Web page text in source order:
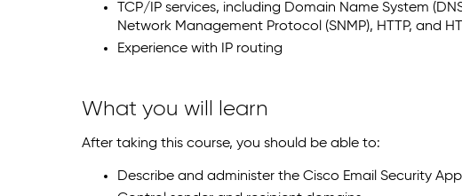
TCP/IP services, including Domain Name System
Network Management Protocol (SNMP), HTTP, and
Experience with IP routing
What you will learn
After taking this course, you should be able to:
Describe and administer the Cisco Email Security